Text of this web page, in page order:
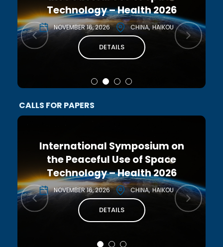
Technology – Health 2026
NOVEMBER 16, 2026 CHINA HAIKOU
DETAILS
CALLS FOR PAPERS
International Symposium on
the Peaceful Use of Space
Technology – Health 2026
NOVEMBER 16, 2026 CHINA HAIKOU
DETAILS